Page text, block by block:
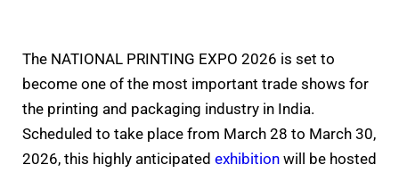
The NATIONAL PRINTING EXPO 2026 is set to
become one of the most important trade shows for
the printing and packaging industry in India.
Scheduled to take place from March 28 to March 30,
2026, this highly anticipated exhibition will be hosted